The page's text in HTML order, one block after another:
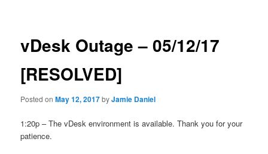
vDesk Outage – 05/12/17
[RESOLVED]
Posted onMay 12, 2017byJamie Daniel
1:20p – The vDesk environment is available. Thank you for your
patience.